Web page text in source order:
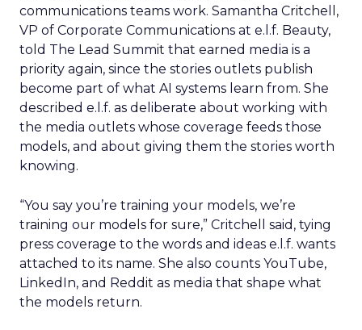
communications teams work. Samantha Critchell,
VP of Corporate Communications at e.l.f. Beauty,
told The Lead Summit that earned media is a
priority again, since the stories outlets publish
become part of what AI systems learn from. She
described e.l.f. as deliberate about working with
the media outlets whose coverage feeds those
models, and about giving them the stories worth
knowing.
“You say you’re training your models, we’re
training our models for sure,” Critchell said, tying
press coverage to the words and ideas e.l.f. wants
attached to its name. She also counts YouTube,
LinkedIn, and Reddit as media that shape what
the models return.